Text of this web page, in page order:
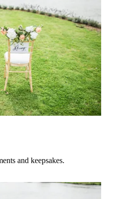
and keepsakes.